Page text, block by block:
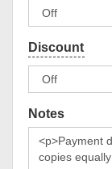
Notes